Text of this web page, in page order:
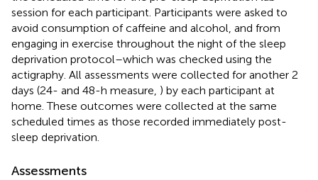
session for each participant. Participants were asked to
avoid consumption of caffeine and alcohol, and from
engaging in exercise throughout the night of the sleep
deprivation protocol–which was checked using the
actigraphy. All assessments were collected for another 2
days (24- and 48-h measure, ) by each participant at
home. These outcomes were collected at the same
scheduled times as those recorded immediately post-
sleep deprivation.
Assessments